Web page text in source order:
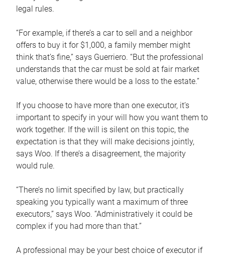
legal rules.
“For example, if there’s a car to sell and a neighbor
offers to buy it for $1,000, a family member might
think that’s fine,” says Guerriero. “But the professional
understands that the car must be sold at fair market
value, otherwise there would be a loss to the estate.”
If you choose to have more than one executor, it’s
important to specify in your will how you want them to
work together. If the will is silent on this topic, the
expectation is that they will make decisions jointly,
says Woo. If there’s a disagreement, the majority
would rule.
“There’s no limit specified by law, but practically
speaking you typically want a maximum of three
executors,” says Woo. “Administratively it could be
complex if you had more than that.”
A professional may be your best choice of executor if